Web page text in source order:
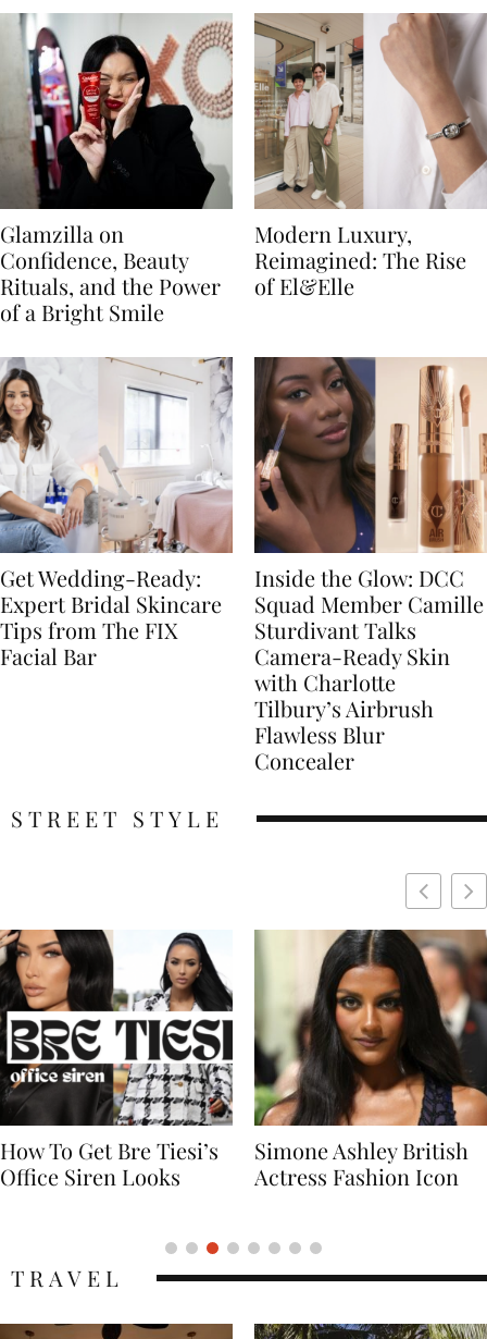
Glamzilla on
Confidence, Beauty
Rituals, and the Power
of a Bright Smile
Modern Luxury,
Reimagined: The Rise
of El&Elle
Get Wedding-Ready:
Expert Bridal Skincare
Tips from The FIX
Facial Bar
Inside the Glow: DCC
Squad Member Camille
Sturdivant Talks
Camera-Ready Skin
with Charlotte
Tilbury’s Airbrush
Flawless Blur
Concealer
STREET STYLE
Simone Ashley British
Actress Fashion Icon
Naomi Campbell
Supermodel Fashion